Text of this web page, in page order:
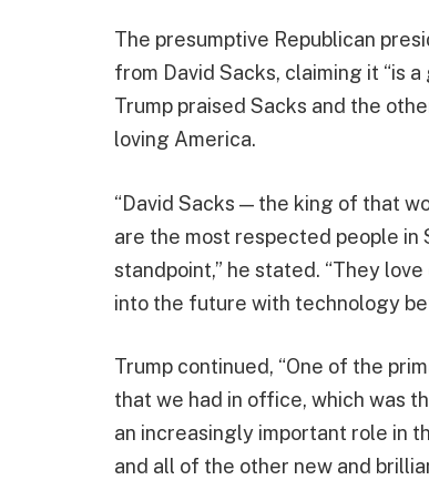
The presumptive Republican
from David Sacks, claiming it “is
Trump praised Sacks and the
loving America.
“David Sacks — the king of that
are the most respected people in
standpoint,” he stated. “They
into the future with technology
Trump continued, “One of the
that we had in office, which was
an increasingly important role in
and all of the other new and